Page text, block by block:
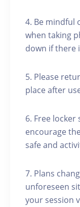
4. Be mindful
when taking
down if there
5. Please
place after
6. Free locker
encourage
safe and
7. Plans
unforeseen
your session